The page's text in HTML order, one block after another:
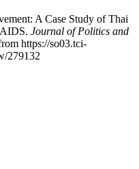
A Case Study of Thai
Journal of Politics and
https://so03.tci-
279132